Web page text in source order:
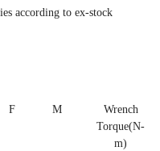
according to ex-stock
F M
Wrench
Torque(N-
m)